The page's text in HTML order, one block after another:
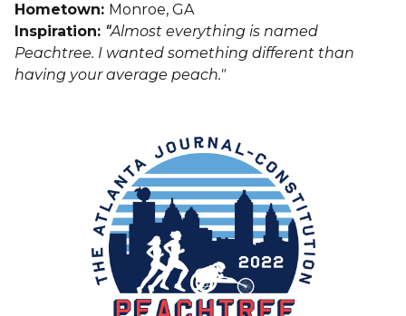
Hometown: Monroe, GA
Inspiration: "Almost everything is named
Peachtree. I wanted something different than
having your average peach."